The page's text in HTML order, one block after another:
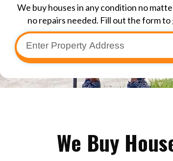
We buy houses in any condition no
no repairs needed. Fill out the form
We Buy